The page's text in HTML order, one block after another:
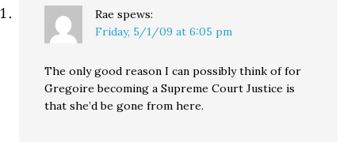
Rae spews:
Friday, 5/1/09 at 6:05 pm
The only good reason I can possibly think of for
Gregoire becoming a Supreme Court Justice is
that she’d be gone from here.